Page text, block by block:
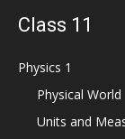
Class 11
Physics 1
Physical World
Units and